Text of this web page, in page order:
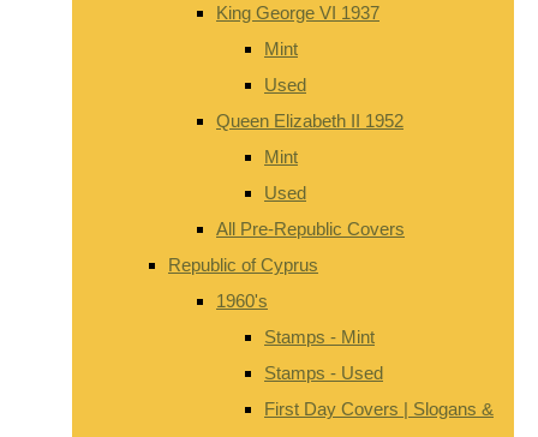
King George VI 1937
Mint
Used
Queen Elizabeth II 1952
Mint
Used
All Pre-Republic Covers
Republic of Cyprus
1960's
Stamps - Mint
Stamps - Used
First Day Covers | Slogans &